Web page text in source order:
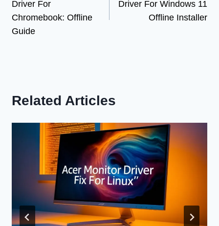
Driver For
Chromebook: Offline
Guide
Driver For Windows 11
Offline Installer
Related Articles